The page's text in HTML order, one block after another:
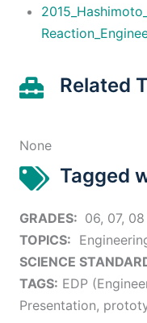
Related
None
Tagged
GRADES: 06, 07, 08
TOPICS:
SCIENCE
TAGS: EDP
Presentation,